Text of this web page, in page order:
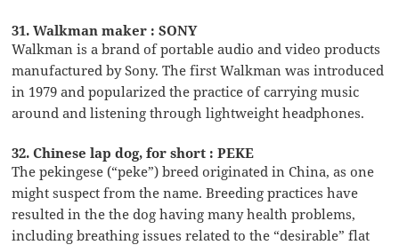
31. Walkman maker : SONY
Walkman is a brand of portable audio and video products
manufactured by Sony. The first Walkman was introduced
in 1979 and popularized the practice of carrying music
around and listening through lightweight headphones.
32. Chinese lap dog, for short : PEKE
The pekingese (“peke”) breed originated in China, as one
might suspect from the name. Breeding practices have
resulted in the the dog having many health problems,
including breathing issues related to the “desirable” flat